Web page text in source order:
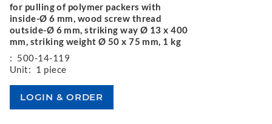
for pulling of polymer packers with
inside-Ø 6 mm, wood screw thread
outside-Ø 6 mm, striking way Ø 13 x 400
mm, striking weight Ø 50 x 75 mm, 1 kg
: 500-14-119
Unit: 1 piece